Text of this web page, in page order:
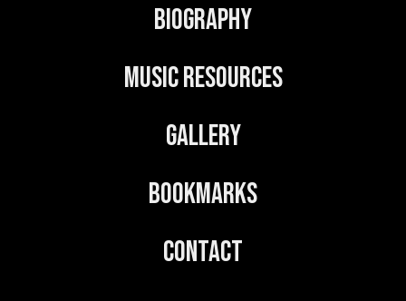
Biography
Music Resources
Gallery
Bookmarks
Contact